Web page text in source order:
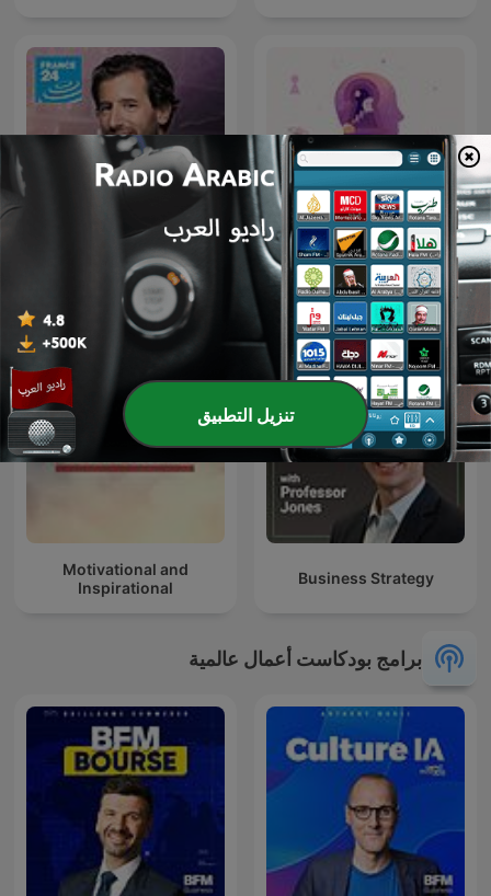
نوابغ العمل Info éco
Business Strategy
Motivational and
Inspirational
برامج بودكاست أعمال عالمية
تنزيل التطبيق